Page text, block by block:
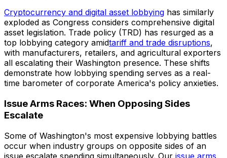
Cryptocurrency and digital asset lobbying has similarly
exploded as Congress considers comprehensive digital
asset legislation. Trade policy (TRD) has resurged as a
top lobbying category amidtariff and trade disruptions,
with manufacturers, retailers, and agricultural exporters
all escalating their Washington presence. These shifts
demonstrate how lobbying spending serves as a real-
time barometer of corporate America's policy anxieties.
Issue Arms Races: When Opposing Sides
Escalate
Some of Washington's most expensive lobbying battles
occur when industry groups on opposite sides of an
issue escalate spending simultaneously. Our issue arms